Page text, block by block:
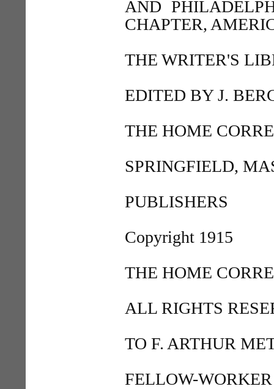
AND
CHAPTER,
THE WRITER'S
EDITED BY J.
THE HOME
SPRINGFIELD,
PUBLISHERS
Copyright 1915
THE HOME
ALL RIGHTS
TO F. ARTHUR
FELLOW-